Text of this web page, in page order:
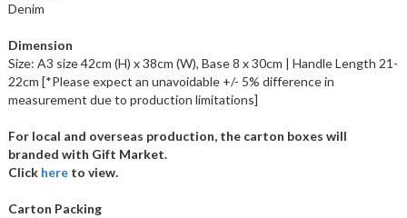
Denim
Dimension
Size: A3 size 42cm (H) x 38cm (W), Base 8 x 30cm | Handle Length 21-
22cm [*Please expect an unavoidable +/- 5% difference in
measurement due to production limitations]
For local and overseas production, the carton boxes will
branded with Gift Market.
Click hereto view.
Carton Packing